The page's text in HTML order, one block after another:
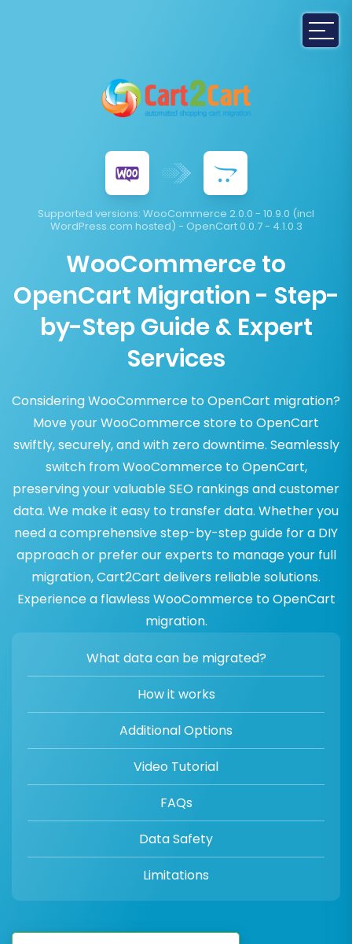
Supported versions: WooCommerce 2.0.0 - 10.9.0 (incl
WordPress.com hosted) - OpenCart 0.0.7 - 4.1.0.3
WooCommerce to
OpenCart Migration - Step-
by-Step Guide & Expert
Services
Considering WooCommerce to OpenCart migration?
Move your WooCommerce store to OpenCart
swiftly, securely, and with zero downtime. Seamlessly
switch from WooCommerce to OpenCart,
preserving your valuable SEO rankings and customer
data. We make it easy to transfer data. Whether you
need a comprehensive step-by-step guide for a DIY
approach or prefer our experts to manage your full
migration, Cart2Cart delivers reliable solutions.
Experience a flawless WooCommerce to OpenCart
migration.
What data can be migrated?
How it works
Additional Options
Video Tutorial
FAQs
Data Safety
Limitations